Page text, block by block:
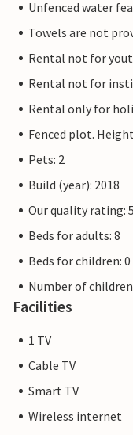
Unfenced water
Towels are not
Rental not for
Rental not for
Rental only for
Fenced plot.
Pets: 2
Build (year): 2018
Our quality rating: 5
Beds for adults: 8
Beds for children: 0
Number of
Facilities
1 TV
Cable TV
Smart TV
Wireless internet